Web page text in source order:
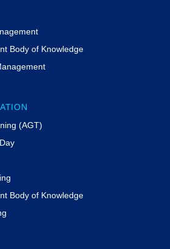
Body of Knowledge
(AGT)
Body of Knowledge